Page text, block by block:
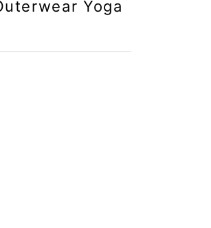
Yoga